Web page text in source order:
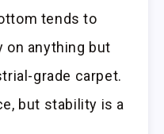
tends to
on anything but
grade carpet.
but stability is a